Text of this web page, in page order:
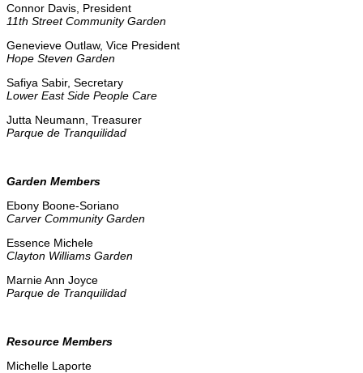
Connor Davis, President
11th Street Community Garden
Genevieve Outlaw, Vice President
Hope Steven Garden
Safiya Sabir, Secretary
Lower East Side People Care
Jutta Neumann, Treasurer
Parque de Tranquilidad
Garden Members
Ebony Boone-Soriano
Carver Community Garden
Essence Michele
Clayton Williams Garden
Marnie Ann Joyce
Parque de Tranquilidad
Resource Members
Michelle Laporte